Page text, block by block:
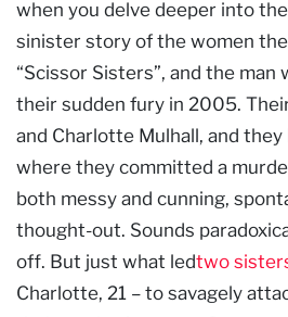
when you delve deeper into
sinister story of the women
“Scissor Sisters”, and the man
their sudden fury in 2005.
and Charlotte Mulhall, and they
where they committed a
both messy and cunning,
thought-out. Sounds
off. But just what ledtwo
Charlotte, 21 – to savagely